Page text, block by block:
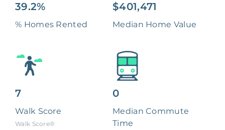
39.2%
% Homes Rented
$401,471
Median Home Value
7
Walk Score
Walk Score®
0
Median Commute
Time